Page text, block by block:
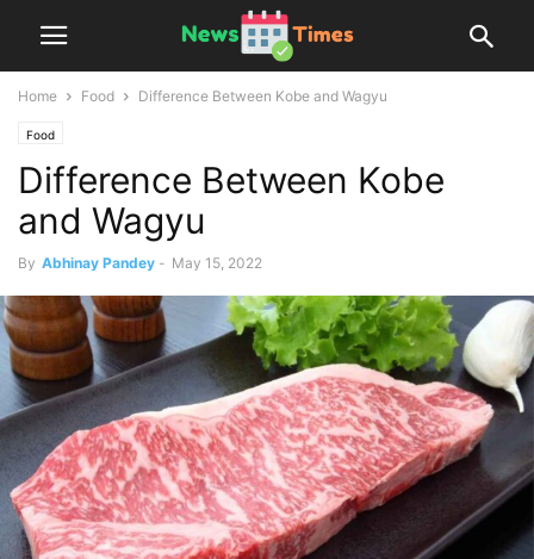
Home Food Difference Between Kobe and Wagyu
Food
Difference Between Kobe
and Wagyu
By Abhinay Pandey - May 15, 2022